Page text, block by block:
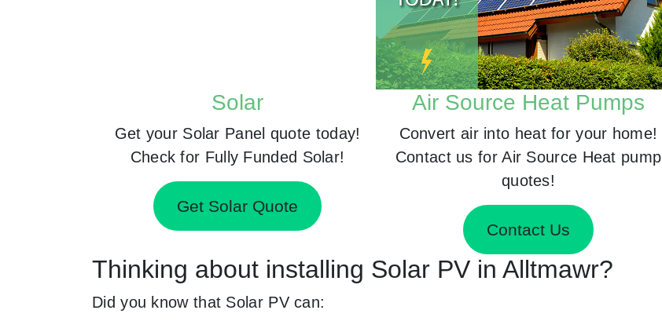
Solar
Get your Solar Panel quote today!
Check for Fully Funded Solar!
Get Solar Quote
Air Source Heat Pumps
Convert air into heat for your home!
Contact us for Air Source Heat pump
quotes!
Contact Us
Thinking about installing Solar PV in Alltmawr?
Did you know that Solar PV can: